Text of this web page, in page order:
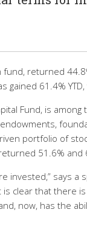
returned
gained 61.4%
Fund, is
portfolio of
51.6% and
invested,” says a
clear that there
now, has the